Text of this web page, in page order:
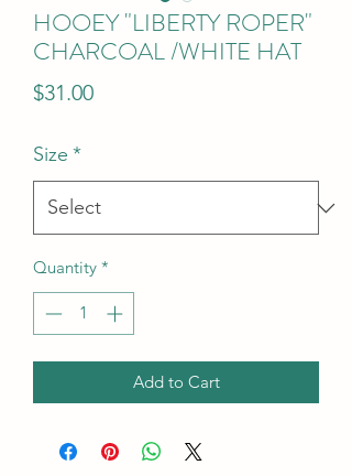
HOOEY "LIBERTY ROPER"
CHARCOAL /WHITE HAT
$31.00Price
Size *
Quantity *
Add to Cart